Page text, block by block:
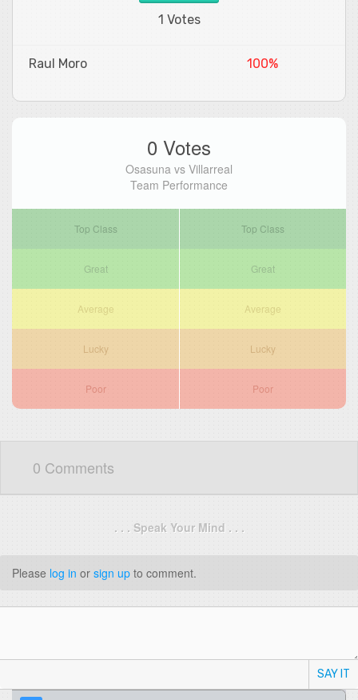
1 Votes
Raul Moro 100%
0 Votes
Osasuna vs Villarreal
Team Performance
Top Class
Great
Average
Lucky
Poor
Top Class
Great
Average
Lucky
Poor
0 Comments
. . . Speak Your Mind . . .
Please log in or sign up to comment.
SAY IT